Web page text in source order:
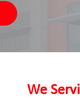
We